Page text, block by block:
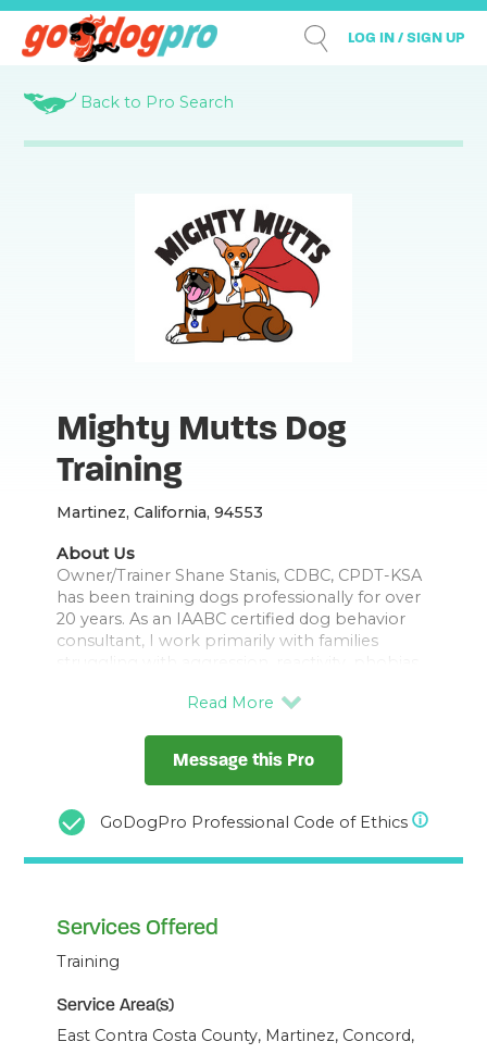
LOG IN / SIGN UP
Back to Pro Search
Mighty Mutts Dog
Training
Martinez, California, 94553
About Us
Owner/Trainer Shane Stanis, CDBC, CPDT-KSA
has been training dogs professionally for over
20 years. As an IAABC certified dog behavior
consultant, I work primarily with families
& anxiety. I work with clients in person in
nationwide (and occasionally internationally). I
also run an online group training program for
Academy.
Message this Pro
GoDogPro Professional Code of Ethics
Services Offered
Training
Service Area(s)
East Contra Costa County, Martinez, Concord,